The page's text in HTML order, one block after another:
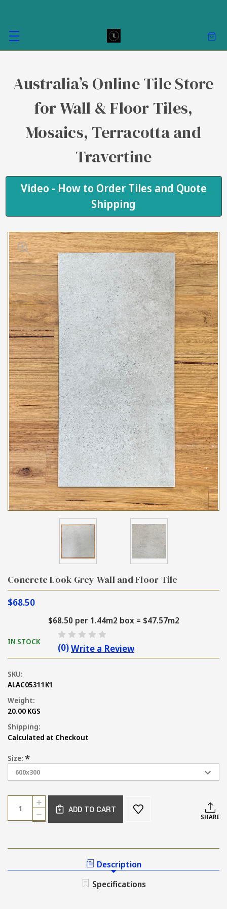
Australia’s Online Tile Store
for Wall & Floor Tiles,
Mosaics, Terracotta and
Travertine
Video - How to Order Tiles and Quote
Shipping
Concrete Look Grey Wall and Floor Tile
$68.50
$68.50 per 1.44m2 box = $47.57m2
IN STOCK
(0)Write a Review
SKU:
ALAC05311K1
Weight:
20.00 KGS
Shipping:
Calculated at Checkout
Size: *
Current
Stock:
Quantity:
DECREASE
QUANTITY
LOOK
WALL
INCREASE
QUANTITY
OF
GREY
ADD TO CART
SHARE
Description
Specifications